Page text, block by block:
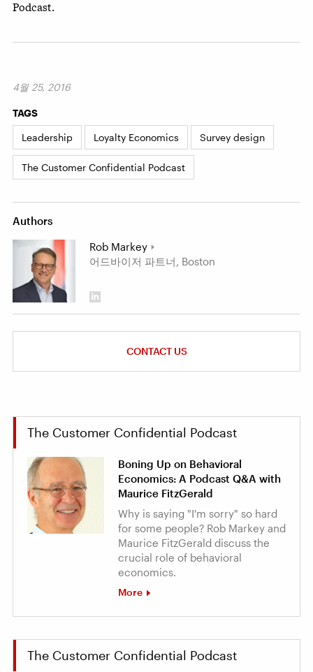
Podcast.
4월 25, 2016
TAGS
Leadership Loyalty Economics Survey design
The Customer Confidential Podcast
Authors
Rob Markey
어드바이저 파트너, Boston
CONTACT US
The Customer Confidential Podcast
Boning Up on Behavioral
Economics: A Podcast Q&A with
Maurice FitzGerald
Why is saying "I'm sorry" so hard
for some people? Rob Markey and
Maurice FitzGerald discuss the
crucial role of behavioral
economics.
More
The Customer Confidential Podcast